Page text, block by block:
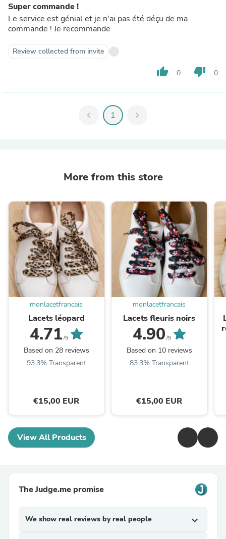
Super commande !
Le service est génial et je n'ai pas été déçu de ma
commande ! Je recommande
Review collected from invite
thumb_up 0 thumb_down 0
chevron_left 1 chevron_right
More from this store
monlacetfrancais
Lacets léopard
4.71 /5
Based on 28 reviews
93.3% Transparent
€15,00 EUR
monlacetfrancais
Lacets fleuris noirs
4.90 /5
Based on 10 reviews
83.3% Transparent
€15,00 EUR
View All Products
The Judge.me promise
We show real reviews by real people expand_more